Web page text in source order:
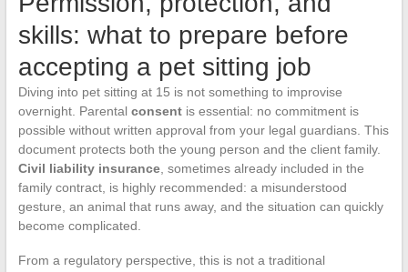
skills: what to prepare before
accepting a pet sitting job
Diving into pet sitting at 15 is not something to improvise
overnight. Parental consentis essential: no commitment is
possible without written approval from your legal guardians. This
document protects both the young person and the client family.
Civil liability insurance, sometimes already included in the
family contract, is highly recommended: a misunderstood
gesture, an animal that runs away, and the situation can quickly
become complicated.
From a regulatory perspective, this is not a traditional